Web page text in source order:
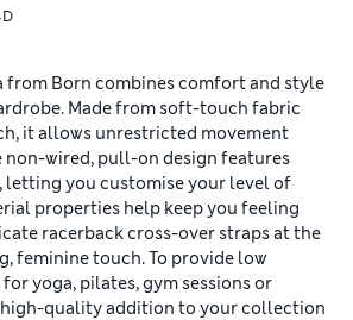
from Born combines comfort and style
Made from soft-touch fabric
it allows unrestricted movement
non-wired, pull-on design features
letting you customise your level of
properties help keep you feeling
racerback cross-over straps at the
feminine touch. To provide low
yoga, pilates, gym sessions or
high-quality addition to your collection